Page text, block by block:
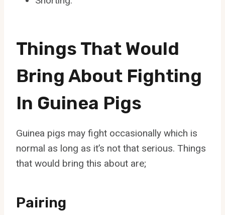
Things That Would
Bring About Fighting
In Guinea Pigs
Guinea pigs may fight occasionally which is
normal as long as it’s not that serious. Things
that would bring this about are;
Pairing